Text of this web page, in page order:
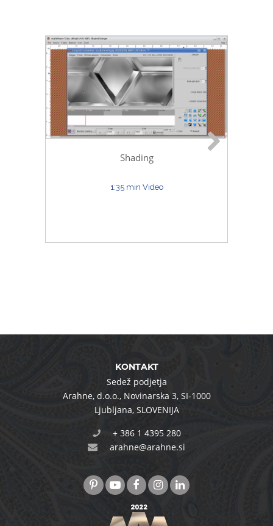
Shading
1:35 min Video
KONTAKT
Sedež podjetja
Arahne, d.o.o.,Novinarska 3,SI-1000
Ljubljana,SLOVENIJA
+ 386 1 4395 280
arahne@arahne.si